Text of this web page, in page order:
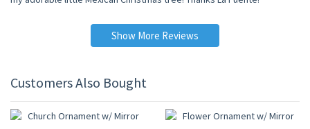
Show More Reviews
Customers Also Bought